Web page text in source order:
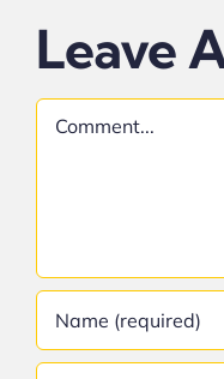
Leave
Comment